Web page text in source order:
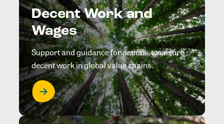
Decent Work and
Wages
Support and guidance for action to ensure
decent work in global value chains.